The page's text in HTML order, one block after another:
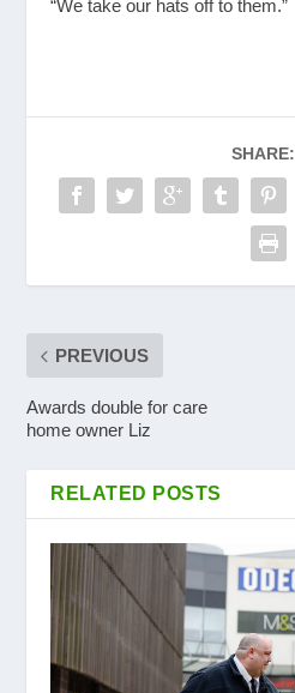
“We take our hats off to them.”
SHARE:
PREVIOUS
Awards double for care
home owner Liz
RELATED POSTS